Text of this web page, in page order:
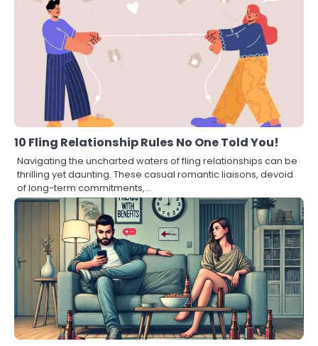
10 Fling Relationship Rules No One Told You!
Navigating the uncharted waters of fling relationships can be
thrilling yet daunting. These casual romantic liaisons, devoid
of long-term commitments,…